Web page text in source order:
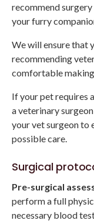
recommend
your furry
We will ensure that
recommending
comfortable making
If your pet requires
a veterinary
your vet surgeon to
possible care.
Surgical
Pre-surgical
perform a full
necessary blood